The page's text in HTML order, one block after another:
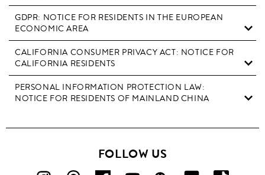
GDPR: NOTICE FOR RESIDENTS IN THE EUROPEAN
ECONOMIC AREA
CALIFORNIA CONSUMER PRIVACY ACT: NOTICE FOR
CALIFORNIA RESIDENTS
PERSONAL INFORMATION PROTECTION LAW:
NOTICE FOR RESIDENTS OF MAINLAND CHINA
FOLLOW US